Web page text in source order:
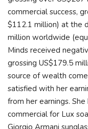
commercial success,
$112.1 million) at the
million worldwide
Minds received
grossing US$179.5
source of wealth
satisfied with her
from her earnings.
commercial for Lux
Giorgio Armani